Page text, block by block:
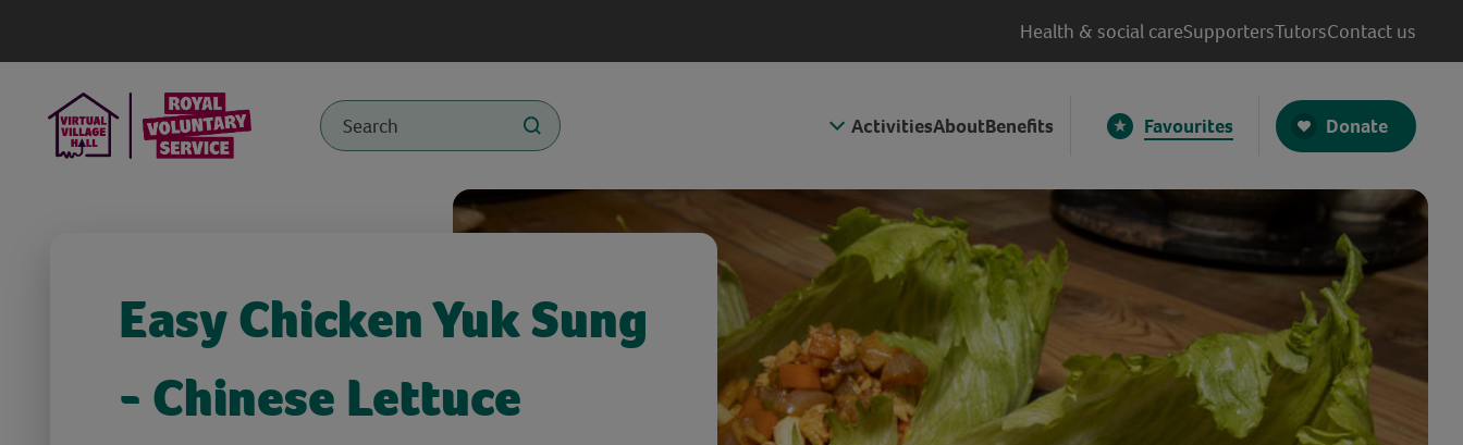
Health & social careSupportersTutorsContact us
ActivitiesAboutBenefits Favourites Donate
Easy Chicken Yuk Sung
- Chinese Lettuce